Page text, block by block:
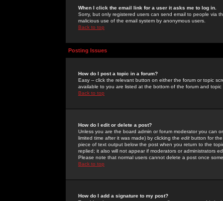
When I click the email link for a user it asks me to log in.
Sorry, but only registered users can send email to people via
malicious use of the email system by anonymous users.
Back to top
Posting Issues
How do I post a topic in a forum?
Easy -- click the relevant button on either the forum or topic
available to you are listed at the bottom of the forum and
Back to top
How do I edit or delete a post?
Unless you are the board admin or forum moderator you can
limited time after it was made) by clicking the edit button for
piece of text output below the post when you return to the
replied; it also will not appear if moderators or administrators
Please note that normal users cannot delete a post once
Back to top
How do I add a signature to my post?